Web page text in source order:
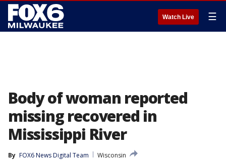
Watch Live ☰
Body of woman reported
missing recovered in
Mississippi River
By FOX6 News Digital Team
Wisconsin